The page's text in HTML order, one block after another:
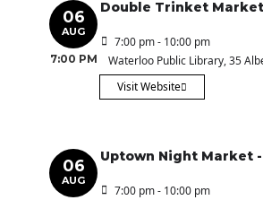
06
AUG
7:00 PM
Double Trinket
7:00 pm - 10:00 pm
Waterloo Public Library, 35
Visit Website
06
AUG
Uptown Night Market
7:00 pm - 10:00 pm